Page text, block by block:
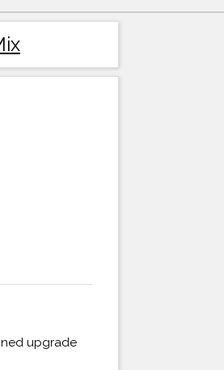
upgrade